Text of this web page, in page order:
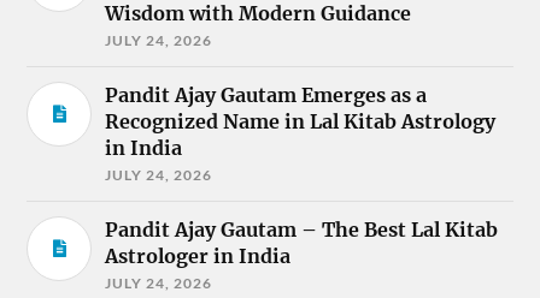
Wisdom with Modern Guidance
JULY 24, 2026
Pandit Ajay Gautam Emerges as a
Recognized Name in Lal Kitab Astrology
in India
JULY 24, 2026
Pandit Ajay Gautam – The Best Lal Kitab
Astrologer in India
JULY 24, 2026